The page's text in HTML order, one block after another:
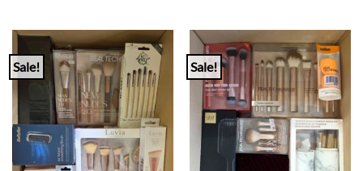
Sale! Sale!